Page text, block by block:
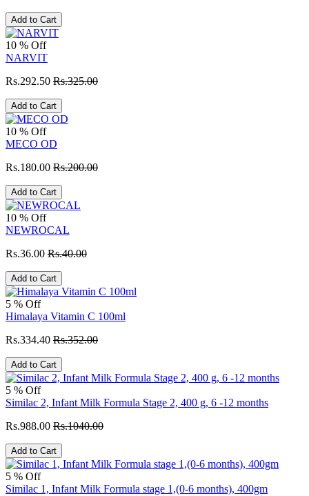
Add to Cart
10 % Off
NARVIT
Rs.292.50 Rs.325.00
Add to Cart
10 % Off
MECO OD
Rs.180.00 Rs.200.00
Add to Cart
10 % Off
NEWROCAL
Rs.36.00 Rs.40.00
Add to Cart
5 % Off
Himalaya Vitamin C 100ml
Rs.334.40 Rs.352.00
Add to Cart
5 % Off
Similac 2, Infant Milk Formula Stage 2, 400 g, 6 -12 months
Rs.988.00 Rs.1040.00
Add to Cart
5 % Off
Similac 1, Infant Milk Formula stage 1,(0-6 months), 400gm